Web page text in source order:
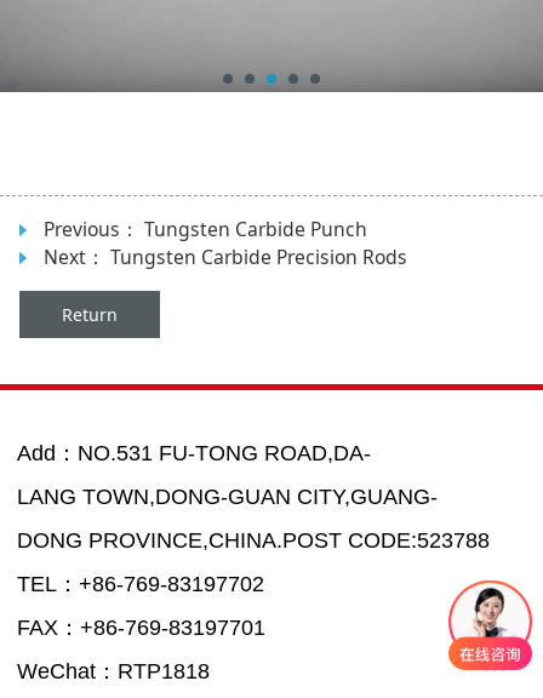
Previous： Tungsten Carbide Punch
Next： Tungsten Carbide Precision Rods
Return
Add：NO.531 FU-TONG ROAD,DA-
LANG TOWN,DONG-GUAN CITY,GUANG-
DONG PROVINCE,CHINA.POST CODE:523788
TEL：+86-769-83197702
FAX：+86-769-83197701
WeChat：RTP1818